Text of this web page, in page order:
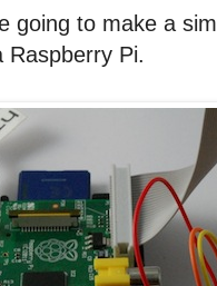
going to make a
Raspberry Pi.